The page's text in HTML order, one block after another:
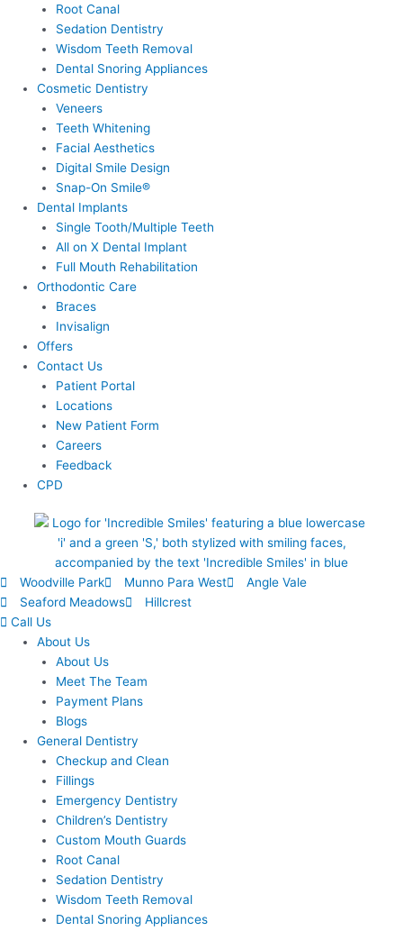
Root Canal
Sedation Dentistry
Wisdom Teeth Removal
Dental Snoring Appliances
Cosmetic Dentistry
Veneers
Teeth Whitening
Facial Aesthetics
Digital Smile Design
Snap-On Smile®
Dental Implants
Single Tooth/Multiple Teeth
All on X Dental Implant
Full Mouth Rehabilitation
Orthodontic Care
Braces
Invisalign
Offers
Contact Us
Patient Portal
Locations
New Patient Form
Careers
Feedback
CPD
Woodville Park Munno Para West
Angle Vale
Seaford Meadows
Hillcrest
Call Us
About Us
About Us
Meet The Team
Payment Plans
Blogs
General Dentistry
Checkup and Clean
Fillings
Emergency Dentistry
Children’s Dentistry
Custom Mouth Guards
Root Canal
Sedation Dentistry
Wisdom Teeth Removal
Dental Snoring Appliances